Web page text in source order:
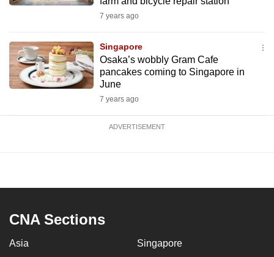
7 years ago
Singapore
Osaka’s wobbly Gram Cafe
pancakes coming to Singapore in
June
7 years ago
ADVERTISEMENT
CNA Sections
Asia Singapore